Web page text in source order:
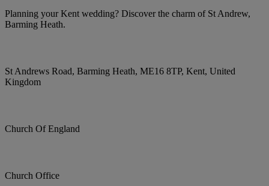
Planning your Kent wedding? Discover the charm of St Andrew,
Barming Heath.
St Andrews Road, Barming Heath, ME16 8TP, Kent, United
Kingdom
Church Of England
Church Office